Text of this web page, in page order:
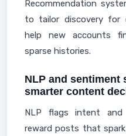
Recommendation
to tailor discovery for
help new accounts
sparse histories.
NLP and sentiment
smarter content
NLP flags intent
reward posts that